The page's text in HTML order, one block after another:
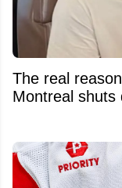
The real
Montreal shuts